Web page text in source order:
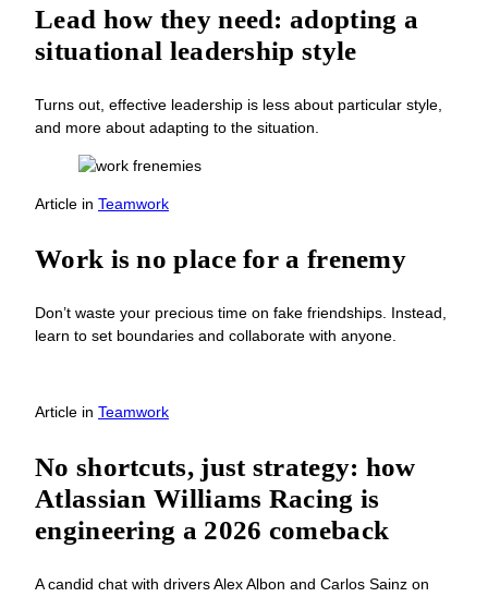
Lead how they need: adopting a
situational leadership style
Turns out, effective leadership is less about particular style,
and more about adapting to the situation.
Article in Teamwork
Work is no place for a frenemy
Don’t waste your precious time on fake friendships. Instead,
learn to set boundaries and collaborate with anyone.
Article in Teamwork
No shortcuts, just strategy: how
Atlassian Williams Racing is
engineering a 2026 comeback
A candid chat with drivers Alex Albon and Carlos Sainz on